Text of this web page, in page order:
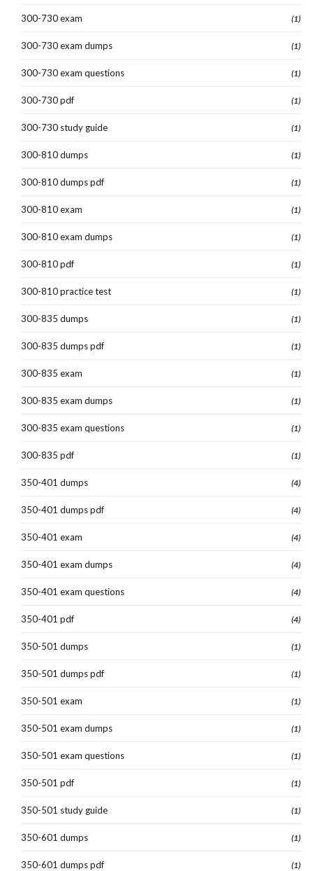
300-730 exam (1)
300-730 exam dumps (1)
300-730 exam questions (1)
300-730 pdf (1)
300-730 study guide (1)
300-810 dumps (1)
300-810 dumps pdf (1)
300-810 exam (1)
300-810 exam dumps (1)
300-810 pdf (1)
300-810 practice test (1)
300-835 dumps (1)
300-835 dumps pdf (1)
300-835 exam (1)
300-835 exam dumps (1)
300-835 exam questions (1)
300-835 pdf (1)
350-401 dumps (4)
350-401 dumps pdf (4)
350-401 exam (4)
350-401 exam dumps (4)
350-401 exam questions (4)
350-401 pdf (4)
350-501 dumps (1)
350-501 dumps pdf (1)
350-501 exam (1)
350-501 exam dumps (1)
350-501 exam questions (1)
350-501 pdf (1)
350-501 study guide (1)
350-601 dumps (1)
350-601 dumps pdf (1)